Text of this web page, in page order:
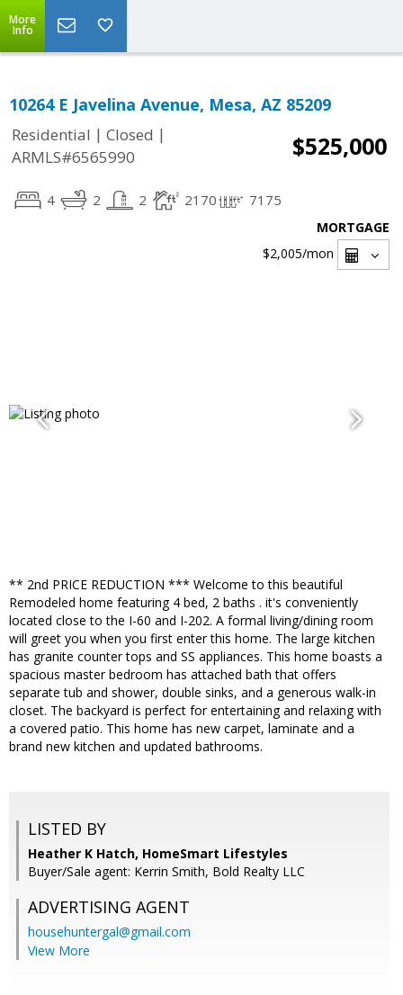
More
Info
10264 E Javelina Avenue, Mesa, AZ 85209
Residential | Closed |
ARMLS#6565990
$525,000
4 2 2 2170 7175
MORTGAGE
$2,005/mon
** 2nd PRICE REDUCTION *** Welcome to this beautiful
Remodeled home featuring 4 bed, 2 baths . it's conveniently
located close to the I-60 and I-202. A formal living/dining room
will greet you when you first enter this home. The large kitchen
has granite counter tops and SS appliances. This home boasts a
spacious master bedroom has attached bath that offers
separate tub and shower, double sinks, and a generous walk-in
closet. The backyard is perfect for entertaining and relaxing with
a covered patio. This home has new carpet, laminate and a
brand new kitchen and updated bathrooms.
LISTED BY
Heather K Hatch, HomeSmart Lifestyles
Buyer/Sale agent: Kerrin Smith, Bold Realty LLC
ADVERTISING AGENT
househuntergal@gmail.com
View More